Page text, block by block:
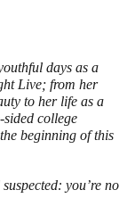
days as a
Live; from her
to her life as a
college
beginning of this
you’re no